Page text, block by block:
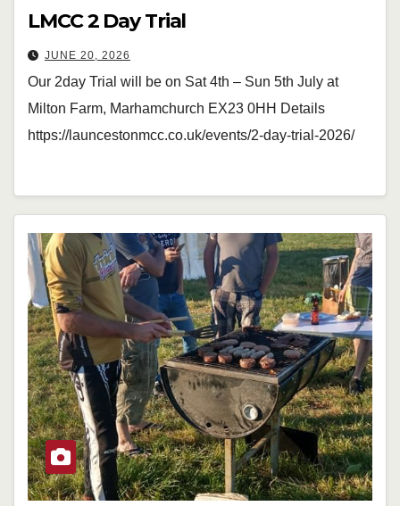
LMCC 2 Day Trial
JUNE 20, 2026
Our 2day Trial will be on Sat 4th – Sun 5th July at
Milton Farm, Marhamchurch EX23 0HH Details
https://launcestonmcc.co.uk/events/2-day-trial-2026/